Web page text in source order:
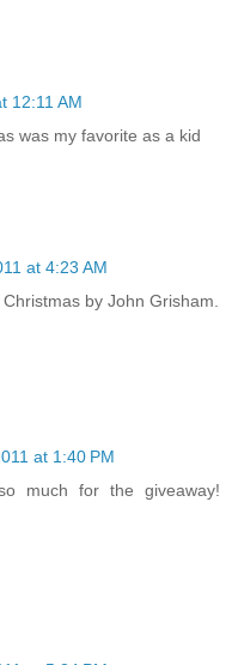
12:11 AM
was my favorite as a kid
at 4:23 AM
by John Grisham.
at 1:40 PM
much for the giveaway!